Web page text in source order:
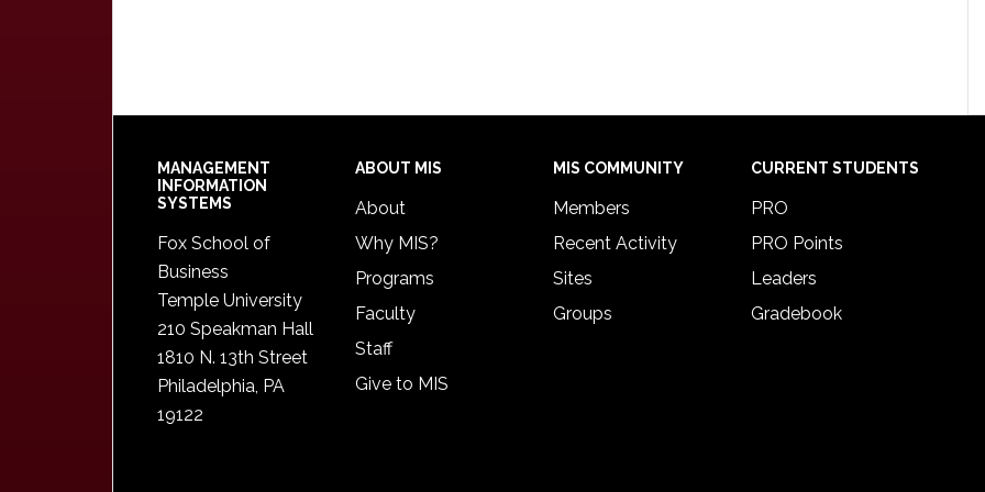
Footer
MANAGEMENT
INFORMATION
SYSTEMS
Fox School of
Business
Temple University
210 Speakman Hall
1810 N. 13th Street
Philadelphia, PA
19122
ABOUT MIS
About
Why MIS?
Programs
Faculty
Staff
Give to MIS
MIS COMMUNITY
Members
Recent Activity
Sites
Groups
CURRENT STUDENTS
PRO
PRO Points
Leaders
Gradebook